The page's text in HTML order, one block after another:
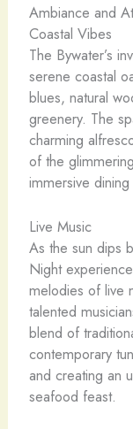
Ambiance and
Coastal Vibes
The Bywater’s
serene coastal
blues, natural
greenery. The
charming
of the
immersive
Live Music
As the sun dips
Night
melodies of live
talented
blend of
contemporary
and creating an
seafood feast.